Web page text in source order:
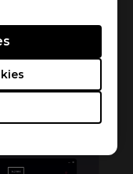
XboX X/S